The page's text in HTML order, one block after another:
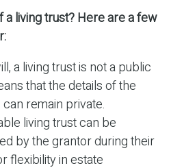
living trust? Here are a few
a living trust is not a public
that the details of the
remain private.
living trust can be
by the grantor during their
flexibility in estate